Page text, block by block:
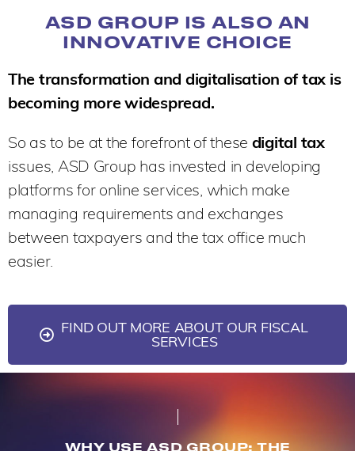
ASD GROUP IS ALSO AN
INNOVATIVE CHOICE
The transformation and digitalisation of tax is
becoming more widespread.
So as to be at the forefront of these digital tax
issues, ASD Group has invested in developing
platforms for online services, which make
managing requirements and exchanges
between taxpayers and the tax office much
easier.
FIND OUT MORE ABOUT OUR FISCAL
SERVICES
WHY USE ASD GROUP: THE